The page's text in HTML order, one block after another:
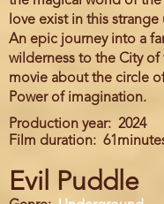
love exist in this strange
An epic journey into a
wilderness to the City
movie about the circle
Power of imagination.
Production year
2024
Film duration
Evil Puddle